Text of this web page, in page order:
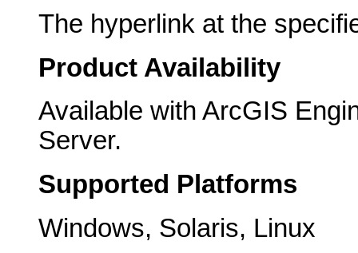
The hyperlink at the
Product Availability
Available with ArcGIS
Server.
Supported Platforms
Windows, Solaris, Linux